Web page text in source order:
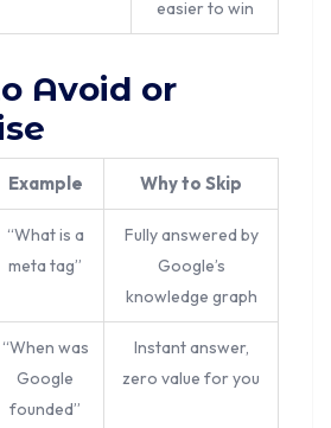
easier to win
Avoid or
Example Why to Skip
“What is a
meta tag”
Fully answered by
Google’s
knowledge graph
“When was
Google
founded”
Instant answer,
zero value for you